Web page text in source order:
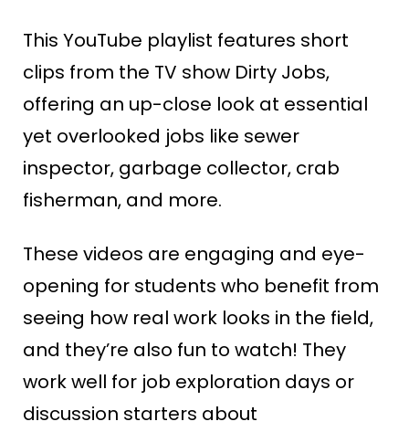
This YouTube playlist features short
clips from the TV show Dirty Jobs,
offering an up-close look at essential
yet overlooked jobs like sewer
inspector, garbage collector, crab
fisherman, and more.
These videos are engaging and eye-
opening for students who benefit from
seeing how real work looks in the field,
and they’re also fun to watch! They
work well for job exploration days or
discussion starters about